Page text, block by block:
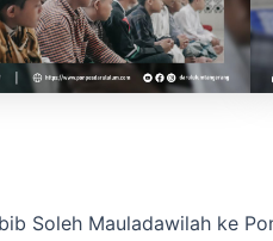
Soleh Mauladawilah ke